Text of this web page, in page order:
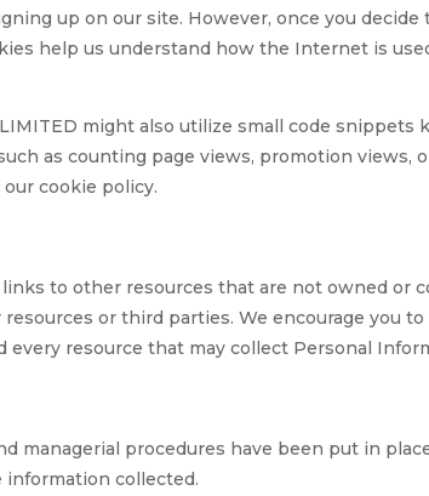
up on our site. However, once you
help us understand how the Internet is
LIMITED might also utilize small code
as counting page views, promotion views,
cookie policy.
to other resources that are not owned or
or third parties. We encourage you
every resource that may collect Personal
managerial procedures have been put in
information collected.